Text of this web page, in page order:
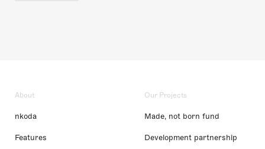
About
nkoda
Features
Our Projects
Made, not born fund
Development partnership